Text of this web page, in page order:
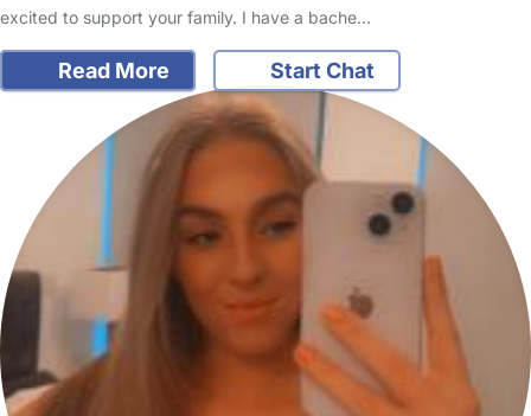
excited to support your family. I have a bache…
Read More Start Chat